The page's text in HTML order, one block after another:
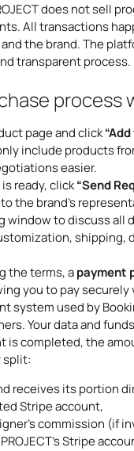
does not sell
All transactions
the brand. The
transparent process.
process
page and click
include products
easier.
ready, click“Send
the brand’s
window to discuss all
shipping,
the terms, apayment
you to pay securely
system used by
Your data and
is completed, the
split:
receives its portion
Stripe account,
commission (if
Stripe